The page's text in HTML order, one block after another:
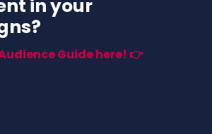
in your
Guide here! 👉